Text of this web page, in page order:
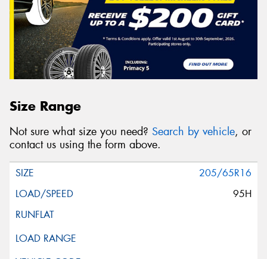
Size Range
Not sure what size you need? Search by vehicle, or
contact us using the form above.
205/65R16
95H